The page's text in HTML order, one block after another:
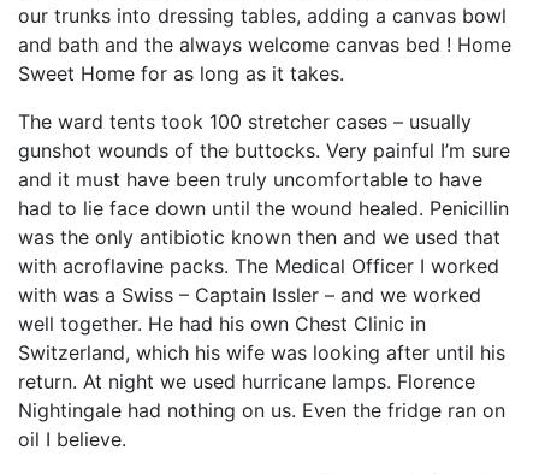
our trunks into dressing tables, adding a canvas bowl
and bath and the always welcome canvas bed ! Home
Sweet Home for as long as it takes.
The ward tents took 100 stretcher cases – usually
gunshot wounds of the buttocks. Very painful I’m sure
and it must have been truly uncomfortable to have
had to lie face down until the wound healed. Penicillin
was the only antibiotic known then and we used that
with acroflavine packs. The Medical Officer I worked
with was a Swiss – Captain Issler – and we worked
well together. He had his own Chest Clinic in
Switzerland, which his wife was looking after until his
return. At night we used hurricane lamps. Florence
Nightingale had nothing on us. Even the fridge ran on
oil I believe.